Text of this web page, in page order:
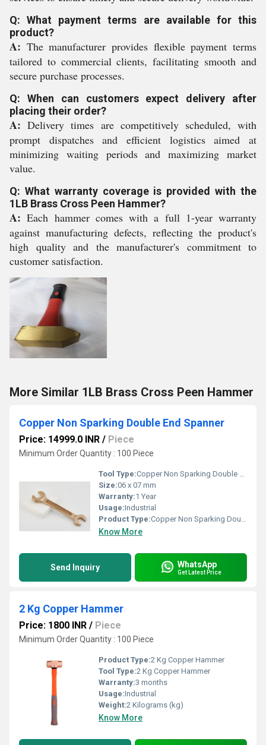
Q: What payment terms are available for this
product?
A: The manufacturer provides flexible payment terms
tailored to commercial clients, facilitating smooth and
secure purchase processes.
Q: When can customers expect delivery after
placing their order?
A: Delivery times are competitively scheduled, with
prompt dispatches and efficient logistics aimed at
minimizing waiting periods and maximizing market
value.
Q: What warranty coverage is provided with the
1LB Brass Cross Peen Hammer?
A: Each hammer comes with a full 1-year warranty
against manufacturing defects, reflecting the product's
high quality and the manufacturer's commitment to
customer satisfaction.
More Similar 1LB Brass Cross Peen Hammer
Copper Non Sparking Double End Spanner
Price: 14999.0 INR / Piece
Minimum Order Quantity : 100 Piece
Tool Type:Copper Non Sparking Double End Spanner
Size:06 x 07 mm
Warranty:1 Year
Usage:Industrial
Product Type:Copper Non Sparking Double End Spanner
Know More
Send Inquiry WhatsApp
Get Latest Price
2 Kg Copper Hammer
Price: 1800 INR / Piece
Minimum Order Quantity : 100 Piece
Product Type:2 Kg Copper Hammer
Tool Type:2 Kg Copper Hammer
Warranty:3 months
Usage:Industrial
Weight:2 Kilograms (kg)
Know More